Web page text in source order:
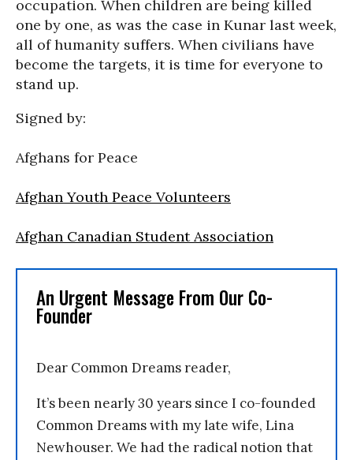
occupation. When children are being killed
one by one, as was the case in Kunar last week,
all of humanity suffers. When civilians have
become the targets, it is time for everyone to
stand up.
Signed by:
Afghans for Peace
Afghan Youth Peace Volunteers
Afghan Canadian Student Association
An Urgent Message From Our Co-
Founder
Dear Common Dreams reader,
It’s been nearly 30 years since I co-founded
Common Dreams with my late wife, Lina
Newhouser. We had the radical notion that